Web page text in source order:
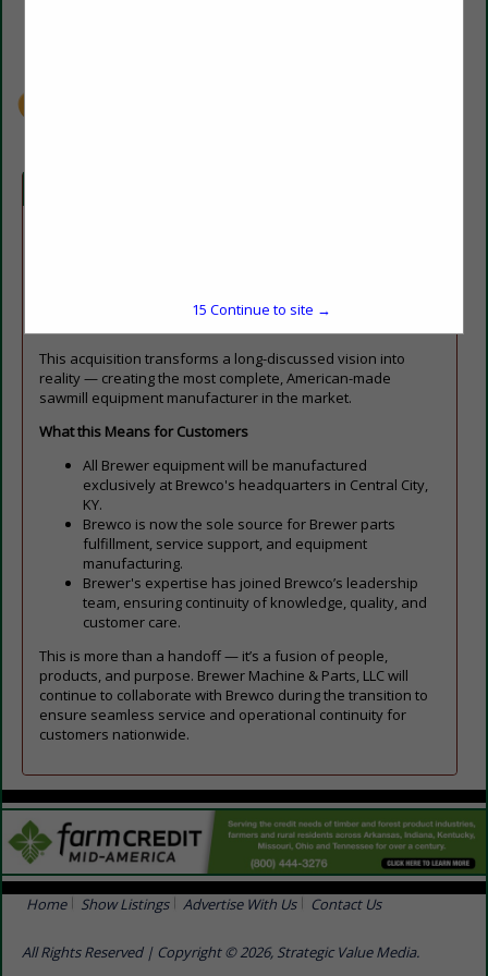
the most respected names in the North American wood
This acquisition transforms a long-discussed vision into
reality — creating the most complete, American-made
sawmill equipment manufacturer in the market.
What this Means for Customers
All Brewer equipment will be manufactured
exclusively at Brewco's headquarters in Central City,
KY.
Brewco is now the sole source for Brewer parts
fulfillment, service support, and equipment
manufacturing.
Brewer's expertise has joined Brewco’s leadership
team, ensuring continuity of knowledge, quality, and
customer care.
This is more than a handoff — it’s a fusion of people,
products, and purpose. Brewer Machine & Parts, LLC will
continue to collaborate with Brewco during the transition to
ensure seamless service and operational continuity for
customers nationwide.
Home Show Listings Advertise With Us Contact Us
All Rights Reserved | Copyright © 2026, Strategic Value Media.
15 Continue to site →